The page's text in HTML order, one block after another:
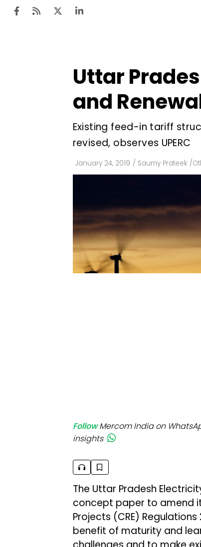
Uttar
and
Existing feed-in tariff
revised, observes UPERC
January 24, 2019 / Saumy Prateek /
Follow Mercom India on
insights
The Uttar Pradesh
concept paper to amend
Projects (CRE)
benefit of maturity and